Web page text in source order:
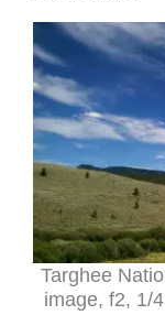
Targhee
image, f2, 1/